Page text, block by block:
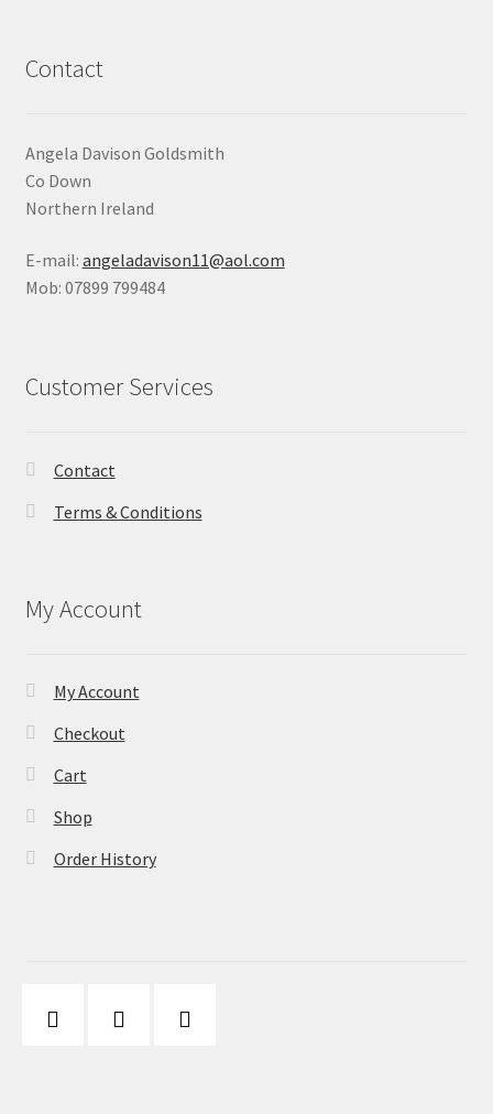
Contact
Angela Davison Goldsmith
Co Down
Northern Ireland
E-mail: angeladavison11@aol.com
Mob: 07899 799484
Customer Services
Contact
Terms & Conditions
My Account
My Account
Checkout
Cart
Shop
Order History